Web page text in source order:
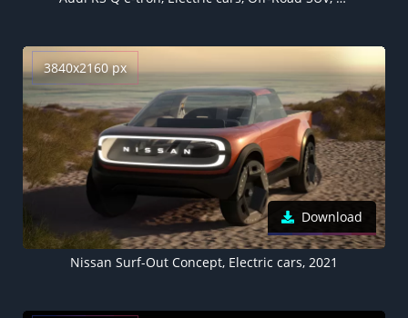
3840x2160 px
Download
Nissan Surf-Out Concept, Electric cars, 2021